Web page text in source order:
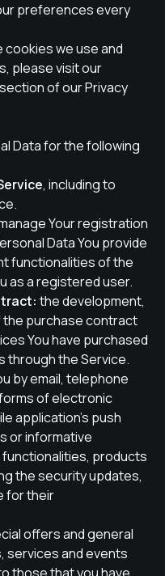
preferences every
we use and
please visit our
of our Privacy
Data for the following
, including to
Your registration
Data You provide
functionalities of the
as a registered user.
the development,
the purchase contract
You have purchased
through the Service.
by email, telephone
of electronic
application's push
or informative
products
the security updates,
for their
offers and general
services and events